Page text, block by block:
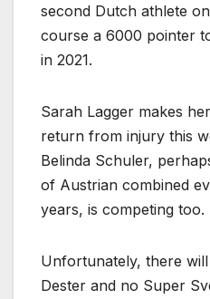
second Dutch athlete
course a 6000 pointer
in 2021.
Sarah Lagger makes
return from injury this
Belinda Schuler,
of Austrian combined
years, is competing too.
Unfortunately, there
Dester and no Super